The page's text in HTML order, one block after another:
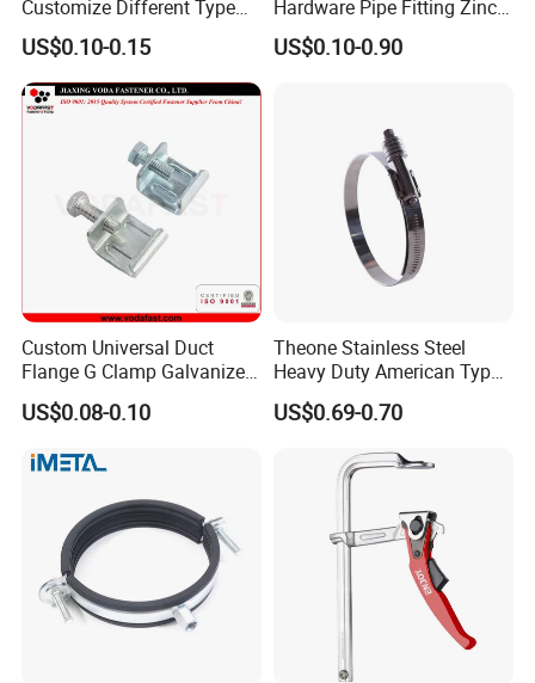
Customize Different Type
Metal Question Hooks U
Shaped Hooks
US$0.10-0.15
Hardware Pipe Fitting Zinc
Plated Carbon Steel Heavy
Duty M8+10 Rubber Pipe
US$0.10-0.90
Custom Universal Duct
Flange G Clamp Galvanized
Steel Pipe Clamp for HVAC
Installation
US$0.08-0.10
Theone Stainless Steel
Heavy Duty American Type
Metric Constant Tension
Pipe Clamp with Polished
US$0.69-0.70